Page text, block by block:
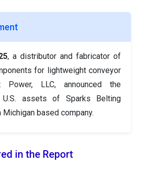
, a distributor and fabricator of
for lightweight conveyor
Power, LLC, announced the
assets of Sparks Belting
Michigan based company.
in the Report